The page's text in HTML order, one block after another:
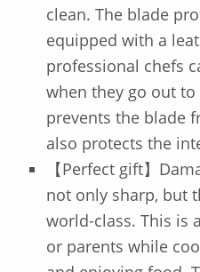
clean. The blade
equipped with a
professional chefs
when they go out
prevents the blade
also protects the
【Perfect gift】
not only sharp, but
world-class. This is
or parents while